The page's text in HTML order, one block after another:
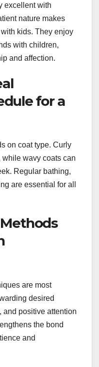
excellent with
nature makes
kids. They enjoy
with children,
and affection.
for a
on coat type. Curly
wavy coats can
Regular bathing,
are essential for all
are most
desired
and positive attention
the bond
and